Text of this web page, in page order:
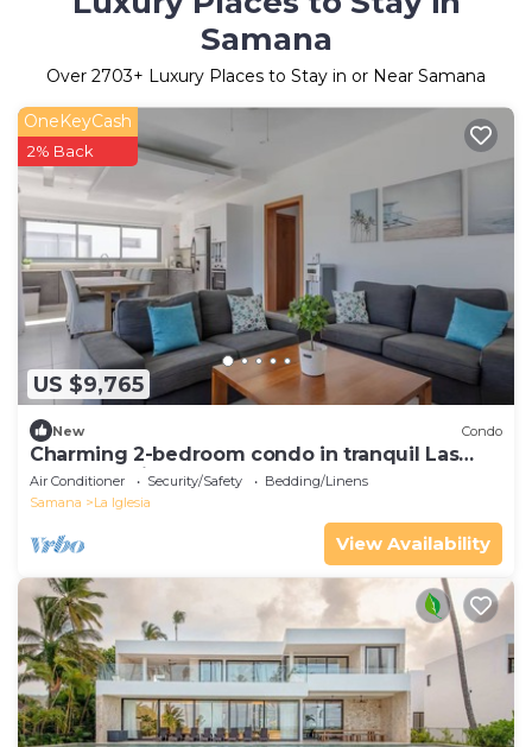
Samana
Over 2703+ Luxury Places to Stay in or Near Samana
US $9,765
OneKeyCash
2% Back
New Condo
Charming 2-bedroom condo in tranquil Las
Terrenas with AC
Air Conditioner Security/Safety
Bedding/Linens
Samana
La Iglesia
View Availability